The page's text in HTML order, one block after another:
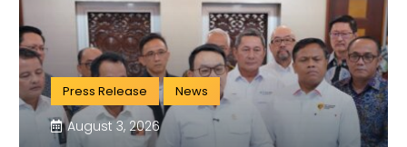
Press Release News
August 3, 2026